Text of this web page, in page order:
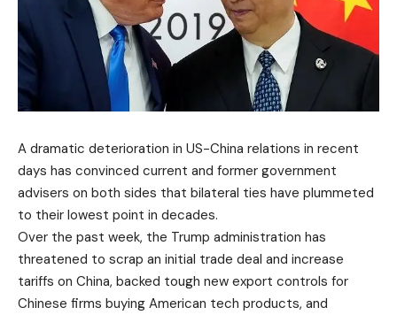
A dramatic deterioration in US-China relations in recent
days has convinced current and former government
advisers on both sides that bilateral ties have plummeted
to their lowest point in decades.
Over the past week, the Trump administration has
threatened to scrap an initial trade deal and increase
tariffs on China, backed tough new export controls for
Chinese firms buying American tech products, and